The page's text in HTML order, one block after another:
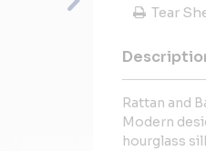
Tear
Rattan and
Modern
hourglass